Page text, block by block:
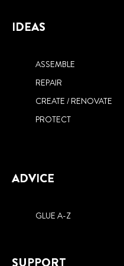
IDEAS
ASSEMBLE
REPAIR
CREATE / RENOVATE
PROTECT
ADVICE
GLUE A-Z